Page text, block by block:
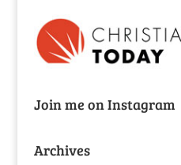
Join me on Instagram
Archives